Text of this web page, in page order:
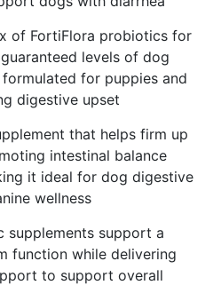
of FortiFlora probiotics for
levels of dog
for puppies and
digestive upset
that helps firm up
intestinal balance
it ideal for dog digestive
wellness
supplements support a
function while delivering
to support overall